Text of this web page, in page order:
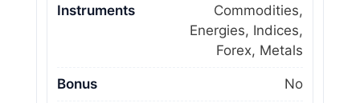
Instruments
Commodities,
Energies, Indices,
Forex, Metals
Bonus No